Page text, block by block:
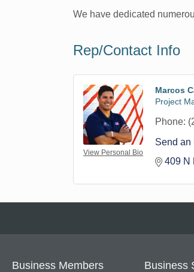
We have dedicated
Rep/Contact Info
View Personal Bio
Marcos
Project
Phone:
Send an
409 N
Business Members Business